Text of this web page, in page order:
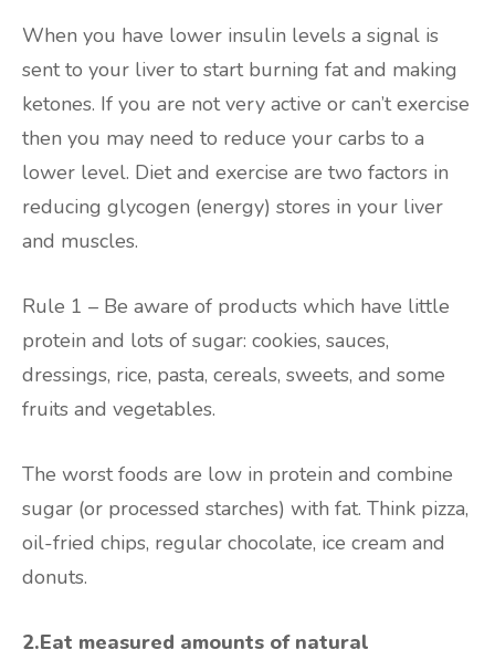
When you have lower insulin levels a signal is
sent to your liver to start burning fat and making
ketones. If you are not very active or can’t exercise
then you may need to reduce your carbs to a
lower level. Diet and exercise are two factors in
reducing glycogen (energy) stores in your liver
and muscles.
Rule 1 – Be aware of products which have little
protein and lots of sugar: cookies, sauces,
dressings, rice, pasta, cereals, sweets, and some
fruits and vegetables.
The worst foods are low in protein and combine
sugar (or processed starches) with fat. Think pizza,
oil-fried chips, regular chocolate, ice cream and
donuts.
2.Eat measured amounts of natural